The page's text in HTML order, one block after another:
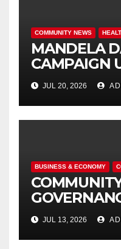
COMMUNITY NEWS
MANDELA
CAMPAIGN
ISITHAMA
THROUGH
UBUNTU
JUL 20, 2026
BUSINESS & ECONOMY
SAFETY
JUL 13, 2026